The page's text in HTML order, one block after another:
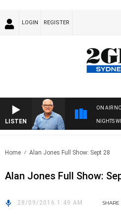
LOGIN REGISTER
LISTEN
ON AIR
NIGHTS
Home Alan Jones Full Show: Sept 28
Alan Jones Full Show:
28/09/2016 1:49 AM SHARE